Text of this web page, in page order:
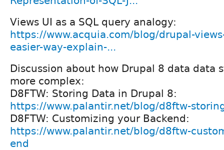
Views UI as a SQL query analogy:
https://www.acquia.com/blog/drupal-
easier-way-explain-...
Discussion about how Drupal 8 data data
more complex:
D8FTW: Storing Data in Drupal 8:
https://www.palantir.net/blog/d8ftw-
D8FTW: Customizing your Backend:
https://www.palantir.net/blog/d8ftw-
end